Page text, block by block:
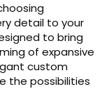
detail to your
to bring
of expansive
custom
the possibilities